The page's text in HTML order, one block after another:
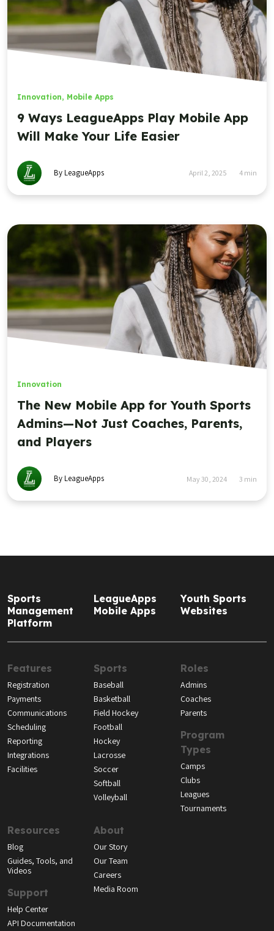
Innovation, Mobile Apps
9 Ways LeagueApps Play Mobile App
Will Make Your Life Easier
By LeagueApps April 2, 2025 4 min
Innovation
The New Mobile App for Youth Sports
Admins—Not Just Coaches, Parents,
and Players
By LeagueApps May 30, 2024 3 min
Sports
Management
Platform
LeagueApps
Mobile Apps
Youth Sports
Websites
Features
Registration
Payments
Communications
Scheduling
Reporting
Integrations
Facilities
Sports
Baseball
Basketball
Field Hockey
Football
Hockey
Lacrosse
Soccer
Softball
Volleyball
Roles
Admins
Coaches
Parents
Program
Types
Camps
Clubs
Leagues
Tournaments
Resources
Blog
Guides, Tools, and
Videos
Support
Help Center
API Documentation
About
Our Story
Our Team
Careers
Media Room